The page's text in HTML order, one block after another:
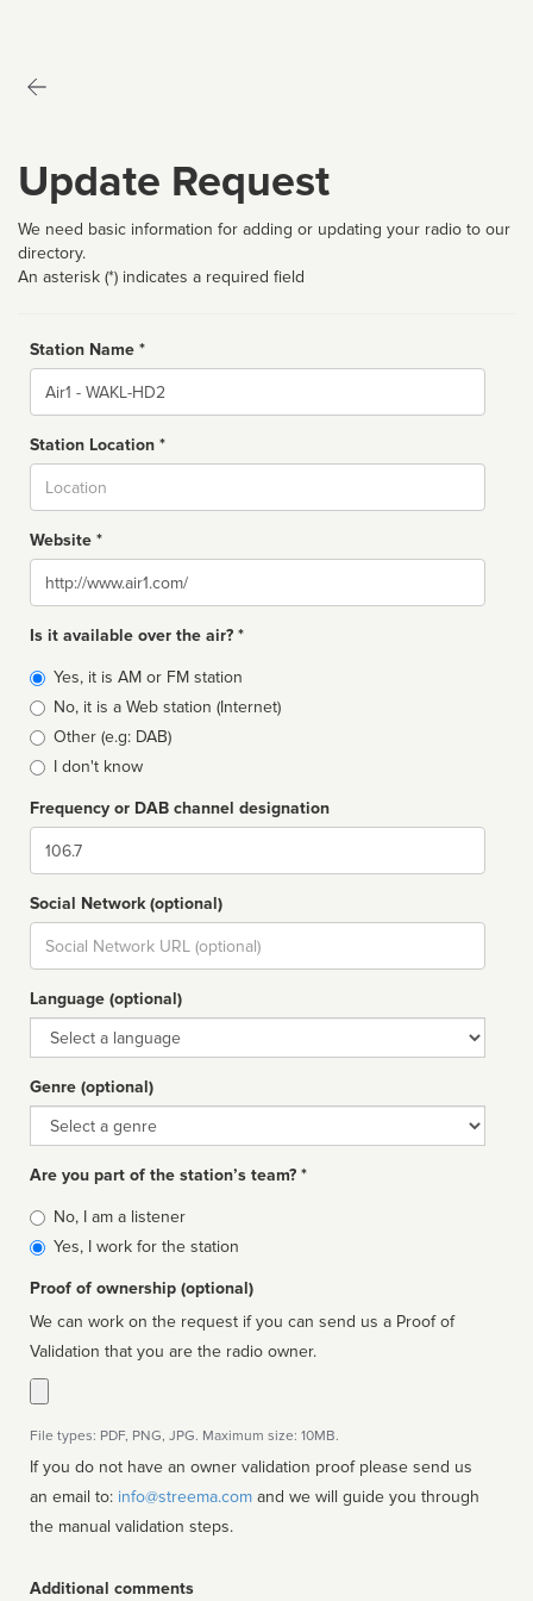
Update Request
We need basic information for adding or updating your radio to our
directory.
An asterisk (*) indicates a required field
Station Name *
Name
Station Location *
Website *
Website
Is it available over the air? *
Broadcast
type
Yes, it is AM or FM station
No, it is a Web station (Internet)
Other (e.g: DAB)
I don't know
Frequency or DAB channel designation
Dial
Social Network (optional)
Social
url
Language (optional)
Language
Genre (optional)
Genre
Are you part of the station’s team? *
Is
affiliated
No, I am a listener
Yes, I work for the station
Proof of ownership (optional)
We can work on the request if you can send us a Proof of
Validation that you are the radio owner.
File types: PDF, PNG, JPG. Maximum size: 10MB.
If you do not have an owner validation proof please send us
an email to: info@streema.com
the manual validation steps.
Additional comments